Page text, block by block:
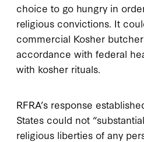
choice to go hungry in
religious convictions. It
commercial Kosher
accordance with federal
with kosher rituals.
RFRA’s response
States could not
religious liberties of any